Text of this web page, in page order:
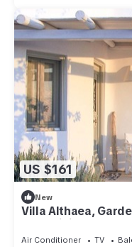
US $161
New
Villa Althaea,
Santorini
Air Conditioner TV